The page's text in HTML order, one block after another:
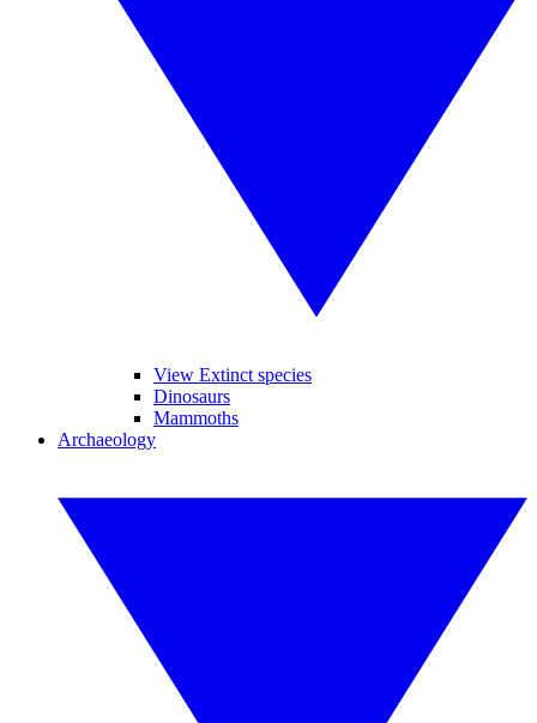
View Extinct species
Dinosaurs
Mammoths
Archaeology